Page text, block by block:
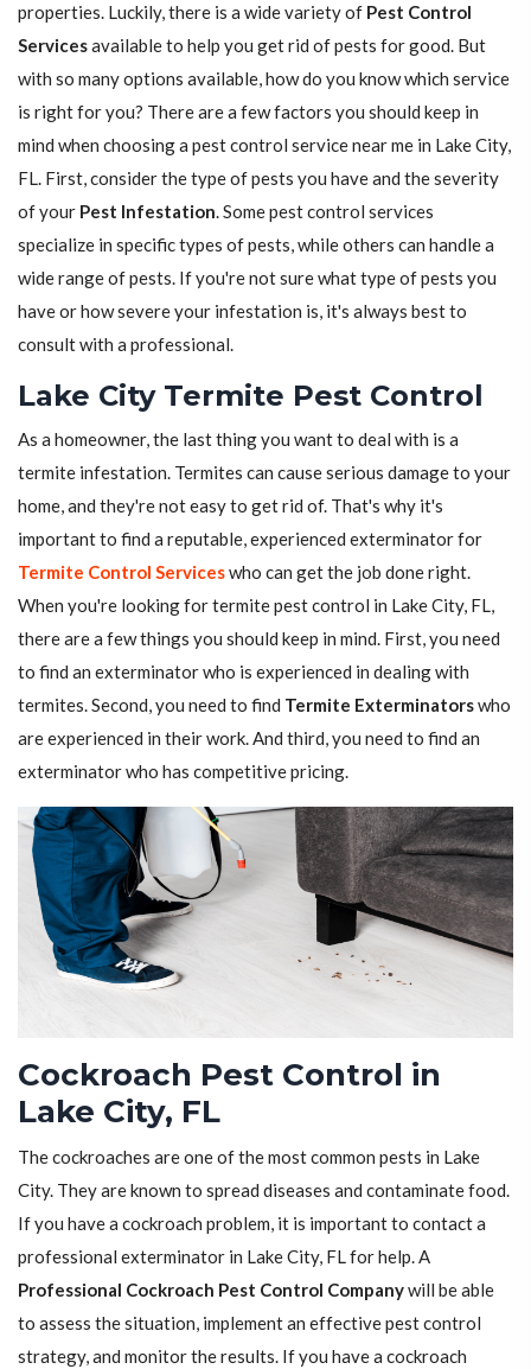
properties. Luckily, there is a wide variety of Pest Control
Servicesavailable to help you get rid of pests for good. But
with so many options available, how do you know which service
is right for you? There are a few factors you should keep in
mind when choosing a pest control service near me in Lake City,
FL. First, consider the type of pests you have and the severity
of your Pest Infestation. Some pest control services
specialize in specific types of pests, while others can handle a
wide range of pests. If you're not sure what type of pests you
have or how severe your infestation is, it's always best to
consult with a professional.
Lake City Termite Pest Control
As a homeowner, the last thing you want to deal with is a
termite infestation. Termites can cause serious damage to your
home, and they're not easy to get rid of. That's why it's
important to find a reputable, experienced exterminator for
Termite Control Serviceswho can get the job done right.
When you're looking for termite pest control in Lake City, FL,
there are a few things you should keep in mind. First, you need
to find an exterminator who is experienced in dealing with
termites. Second, you need to find Termite Exterminatorswho
are experienced in their work. And third, you need to find an
exterminator who has competitive pricing.
Cockroach Pest Control in
Lake City, FL
The cockroaches are one of the most common pests in Lake
City. They are known to spread diseases and contaminate food.
If you have a cockroach problem, it is important to contact a
professional exterminator in Lake City, FL for help. A
Professional Cockroach Pest Control Companywill be able
to assess the situation, implement an effective pest control
strategy, and monitor the results. If you have a cockroach